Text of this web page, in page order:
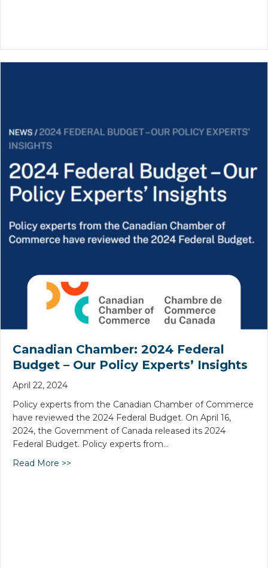
Canadian Chamber: 2024 Federal
Budget – Our Policy Experts’ Insights
April 22, 2024
Policy experts from the Canadian Chamber of Commerce
have reviewed the 2024 Federal Budget. On April 16,
2024, the Government of Canada released its 2024
Federal Budget. Policy experts from…
Read More >>